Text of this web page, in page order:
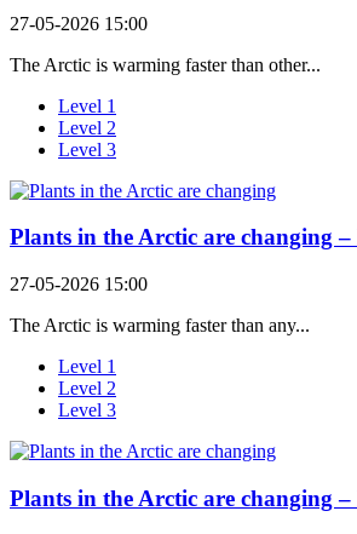
27-05-2026 15:00
The Arctic is warming faster than other...
Level 1
Level 2
Level 3
Plants in the Arctic are changing –
27-05-2026 15:00
The Arctic is warming faster than any...
Level 1
Level 2
Level 3
Plants in the Arctic are changing –